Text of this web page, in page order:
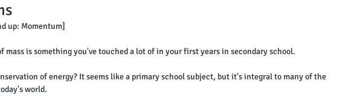
up: Momentum]
mass is something you've touched a lot of in your first years in secondary school.
of energy? It seems like a primary school subject, but it's integral to many of the
world.